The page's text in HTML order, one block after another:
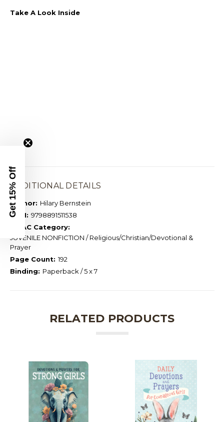
Take A Look Inside
ADDITIONAL DETAILS
Author: Hilary Bernstein
ISBN: 9798891511538
BISAC Category:
JUVENILE NONFICTION / Religious/Christian/Devotional &
Prayer
Page Count: 192
Binding: Paperback / 5 x 7
RELATED PRODUCTS
Get 15% Off